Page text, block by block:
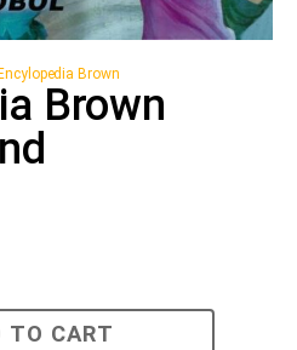
Brown
Brown
TO CART